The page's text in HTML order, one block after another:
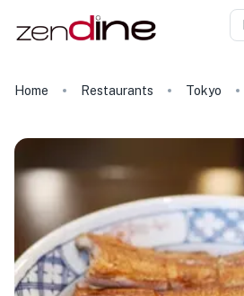
Home Restaurants Tokyo